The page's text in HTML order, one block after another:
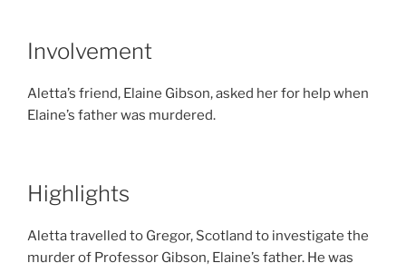
Involvement
Aletta’s friend, Elaine Gibson, asked her for help when
Elaine’s father was murdered.
Highlights
Aletta travelled to Gregor, Scotland to investigate the
murder of Professor Gibson, Elaine’s father. He was